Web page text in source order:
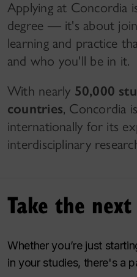
Applying at Concordia
degree — it's about
learning and practice
and who you'll be in it.
With nearly 50,000
countries, Concordia
internationally for its
interdisciplinary
Take the
Whether you’re just
in your studies, there's a